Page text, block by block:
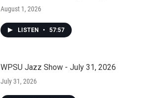
August 1, 2026
LISTEN • 57:57
WPSU Jazz Show - July 31, 2026
July 31, 2026